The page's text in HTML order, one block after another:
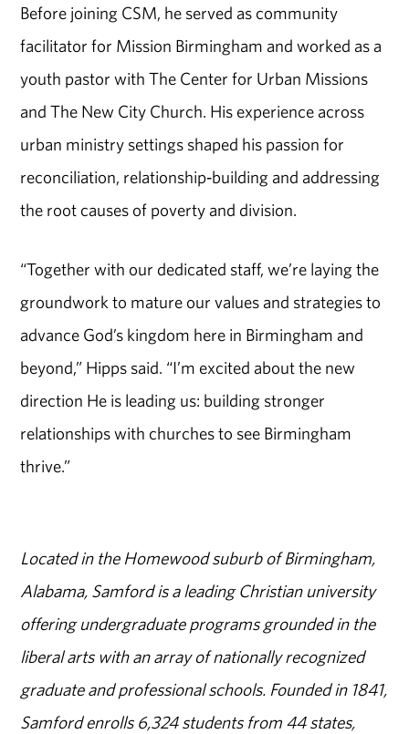
Before joining CSM, he served as community
facilitator for Mission Birmingham and worked as a
youth pastor with The Center for Urban Missions
and The New City Church. His experience across
urban ministry settings shaped his passion for
reconciliation, relationship‑building and addressing
the root causes of poverty and division.
“Together with our dedicated staff, we’re laying the
groundwork to mature our values and strategies to
advance God’s kingdom here in Birmingham and
beyond,” Hipps said. “I’m excited about the new
direction He is leading us: building stronger
relationships with churches to see Birmingham
thrive.”
Located in the Homewood suburb of Birmingham,
Alabama, Samford is a leading Christian university
offering undergraduate programs grounded in the
liberal arts with an array of nationally recognized
graduate and professional schools. Founded in 1841,
Samford enrolls 6,324 students from 44 states,